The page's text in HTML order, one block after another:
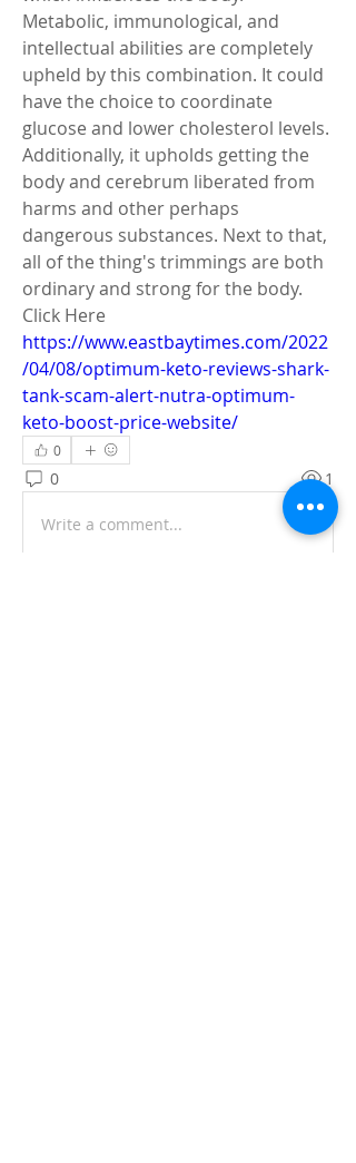
Metabolic, immunological, and
intellectual abilities are completely
upheld by this combination. It could
have the choice to coordinate
glucose and lower cholesterol levels.
Additionally, it upholds getting the
body and cerebrum liberated from
harms and other perhaps
dangerous substances. Next to that,
all of the thing's trimmings are both
ordinary and strong for the body.
https://www.eastbaytimes.com/2022
/04/08/optimum-keto-reviews-shark-
tank-scam-alert-nutra-optimum-
keto-boost-price-website/
0
0 1
Write a comment...